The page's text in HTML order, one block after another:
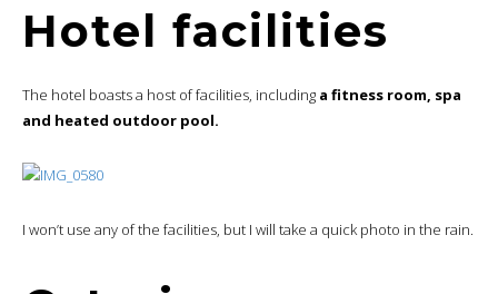
Hotel facilities
The hotel boasts a host of facilities, including a fitness room, spa
and heated outdoor pool.
I won’t use any of the facilities, but I will take a quick photo in the rain.